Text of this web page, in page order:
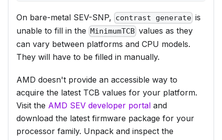
On bare-metal SEV-SNP, contrast generate is
unable to fill in the MinimumTCB values as they
can vary between platforms and CPU models.
They will have to be filled in manually.
AMD doesn't provide an accessible way to
acquire the latest TCB values for your platform.
Visit the AMD SEV developer portal and
download the latest firmware package for your
processor family. Unpack and inspect the